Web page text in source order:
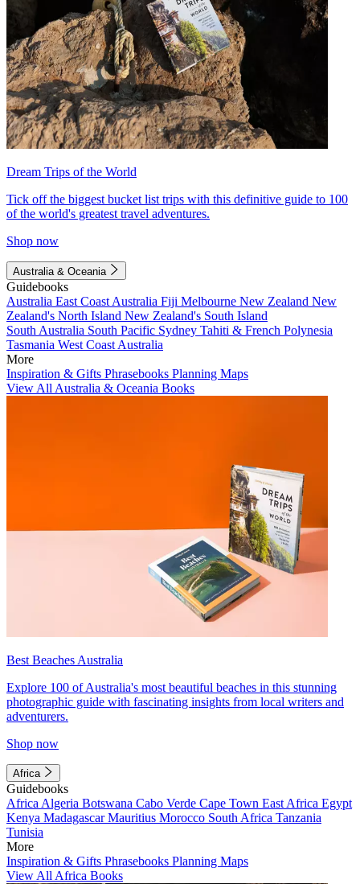
Dream Trips of the World
Tick off the biggest bucket list trips with this definitive guide to 100
of the world's greatest travel adventures.
Shop now
Australia & Oceania
Guidebooks
Australia East Coast Australia Fiji Melbourne New Zealand New
Zealand's North Island New Zealand's South Island
South Australia South Pacific Sydney Tahiti & French Polynesia
Tasmania West Coast Australia
More
Inspiration & Gifts Phrasebooks Planning Maps
View All Australia & Oceania Books
Best Beaches Australia
Explore 100 of Australia's most beautiful beaches in this stunning
photographic guide with fascinating insights from local writers and
adventurers.
Shop now
Africa
Guidebooks
Africa Algeria Botswana Cabo Verde Cape Town East Africa Egypt
Kenya MadagascarMauritius Morocco South Africa Tanzania
Tunisia
More
Inspiration & Gifts Phrasebooks Planning Maps
View All Africa Books